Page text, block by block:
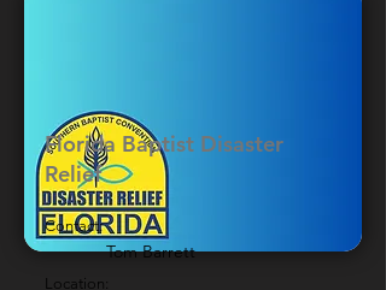
Florida Baptist Disaster
Relief
Contact:
Tom Barrett
Location: